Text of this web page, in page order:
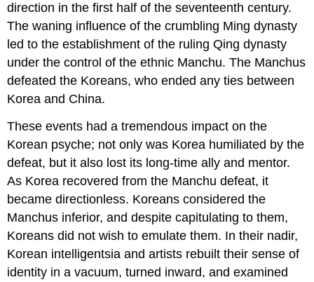
direction in the first half of the seventeenth century.
The waning influence of the crumbling Ming dynasty
led to the establishment of the ruling Qing dynasty
under the control of the ethnic Manchu. The Manchus
defeated the Koreans, who ended any ties between
Korea and China.
These events had a tremendous impact on the
Korean psyche; not only was Korea humiliated by the
defeat, but it also lost its long-time ally and mentor.
As Korea recovered from the Manchu defeat, it
became directionless. Koreans considered the
Manchus inferior, and despite capitulating to them,
Koreans did not wish to emulate them. In their nadir,
Korean intelligentsia and artists rebuilt their sense of
identity in a vacuum, turned inward, and examined